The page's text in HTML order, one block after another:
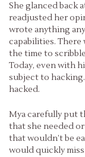
She glanced back
readjusted her
wrote anything
capabilities. There
the time to
Today, even with
subject to
hacked.
Mya carefully put
that she needed
that wouldn’t be
would quickly